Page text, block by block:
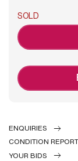
SOLD
ENQUIRIES
CONDITION REPORT
YOUR BIDS